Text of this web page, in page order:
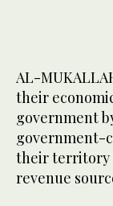
AL-
their
government
government-
their territory
revenue